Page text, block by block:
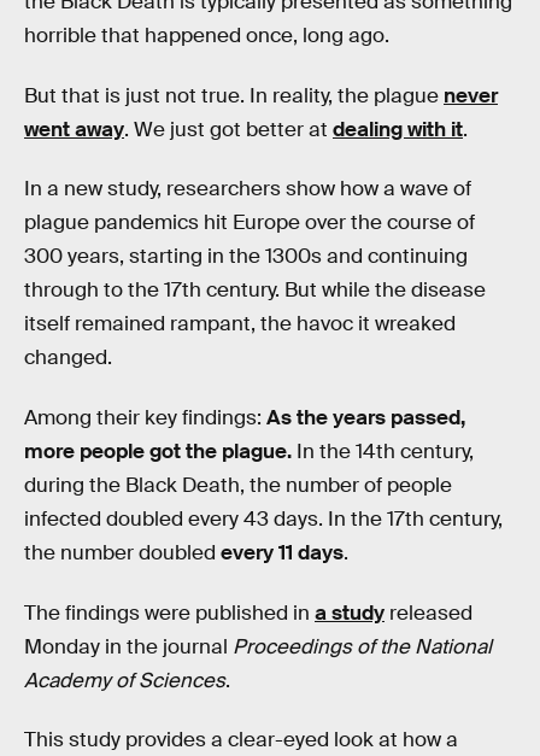
horrible that happened once, long ago.
But that is just not true. In reality, the plague never
went away. We just got better at dealing with it.
In a new study, researchers show how a wave of
plague pandemics hit Europe over the course of
300 years, starting in the 1300s and continuing
through to the 17th century. But while the disease
itself remained rampant, the havoc it wreaked
changed.
Among their key findings: As the years passed,
more people got the plague. In the 14th century,
during the Black Death, the number of people
infected doubled every 43 days. In the 17th century,
the number doubled every 11 days.
The findings were published in a study released
Monday in the journal Proceedings of the National
Academy of Sciences.
This study provides a clear-eyed look at how a